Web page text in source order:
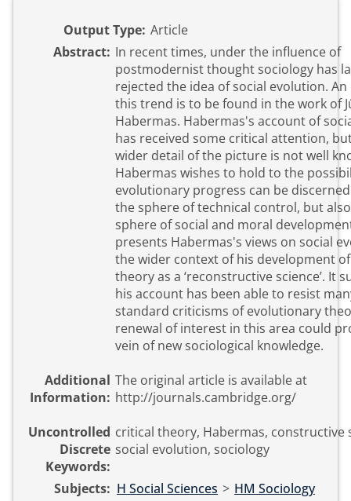
Output Type: Article
Abstract: In recent times, under the influence of
postmodernist thought sociology has
rejected the idea of social evolution.
this trend is to be found in the work of
Habermas. Habermas's account of
has received some critical attention,
wider detail of the picture is not well
Habermas wishes to hold to the
evolutionary progress can be
the sphere of technical control, but
sphere of social and moral
presents Habermas's views on social
the wider context of his development
theory as a ‘reconstructive science’. It
his account has been able to resist
standard criticisms of evolutionary
renewal of interest in this area could
vein of new sociological knowledge.
Additional
Information:
The original article is available at
http://journals.cambridge.org/
Uncontrolled
Discrete
Keywords:
critical theory, Habermas, constructive
social evolution, sociology
Subjects: H Social Sciences > HM Sociology